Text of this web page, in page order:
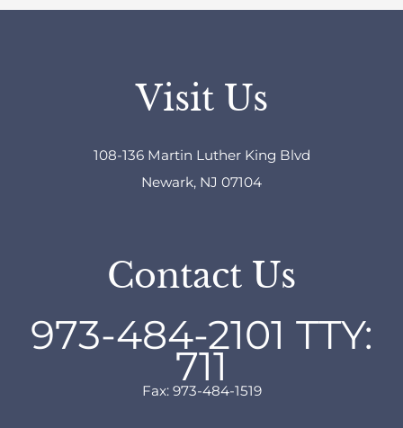
Visit Us
108-136 Martin Luther King Blvd
Newark, NJ 07104
Contact Us
973-484-2101 TTY:
711
Fax: 973-484-1519